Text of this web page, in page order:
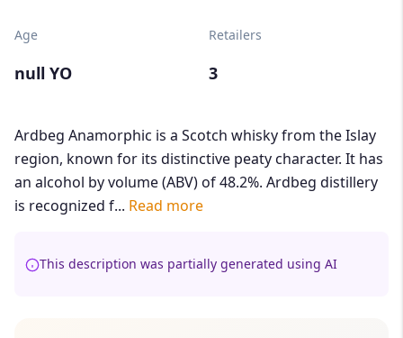
Age
null YO
Retailers
3
Ardbeg Anamorphic is a Scotch whisky from the Islay
region, known for its distinctive peaty character. It has
an alcohol by volume (ABV) of 48.2%. Ardbeg distillery
is recognized f... Read more
This description was partially generated using AI